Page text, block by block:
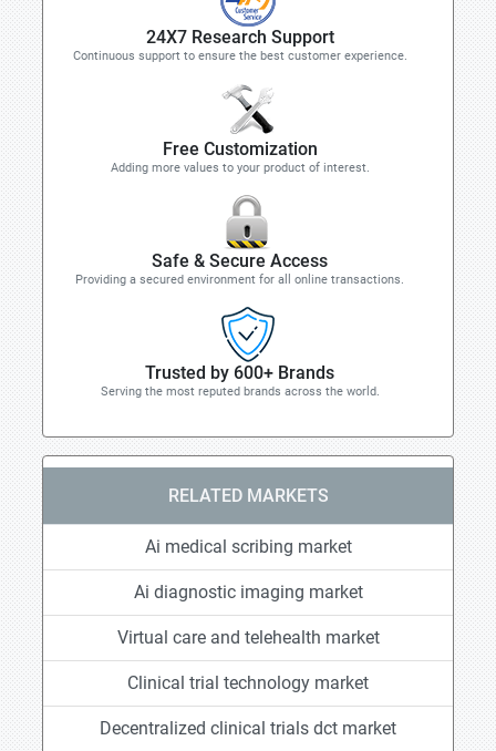
24X7 Research Support
Continuous support to ensure the best customer experience.
Free Customization
Adding more values to your product of interest.
Safe & Secure Access
Providing a secured environment for all online transactions.
Trusted by 600+ Brands
Serving the most reputed brands across the world.
RELATED MARKETS
Ai medical scribing market
Ai diagnostic imaging market
Virtual care and telehealth market
Clinical trial technology market
Decentralized clinical trials dct market